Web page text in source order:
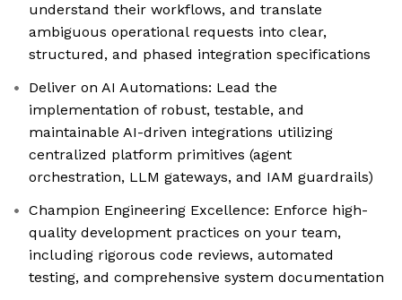
understand their workflows, and translate
ambiguous operational requests into clear,
structured, and phased integration specifications
Deliver on AI Automations: Lead the
implementation of robust, testable, and
maintainable AI-driven integrations utilizing
centralized platform primitives (agent
orchestration, LLM gateways, and IAM guardrails)
Champion Engineering Excellence: Enforce high-
quality development practices on your team,
including rigorous code reviews, automated
testing, and comprehensive system documentation